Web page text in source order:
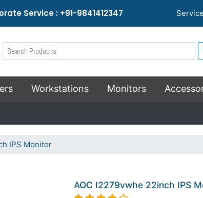
Service : +91-9841412347 Service
Workstations Monitors
IPS Monitor
AOC I2279vwhe 22inch IPS